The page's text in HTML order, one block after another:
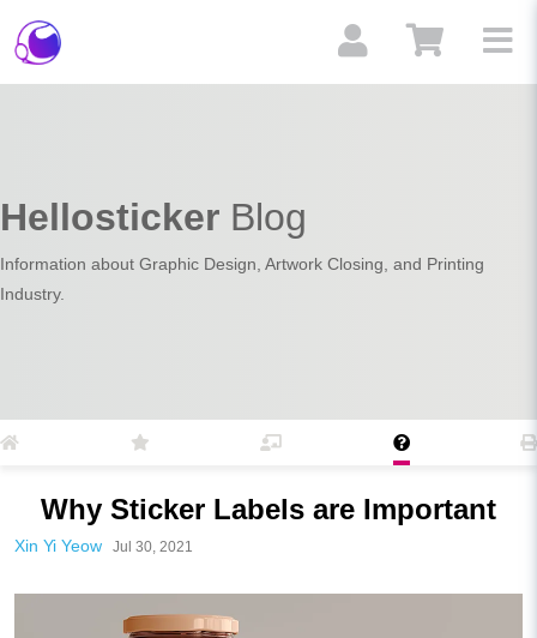
Hellosticker Blog
Information about Graphic Design, Artwork Closing, and Printing
Industry.
Why Sticker Labels are Important
Xin Yi Yeow Jul 30, 2021